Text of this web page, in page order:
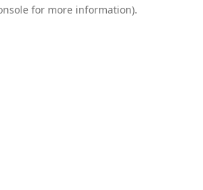
for more information).